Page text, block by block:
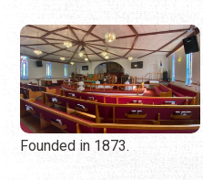
Founded in 1873.